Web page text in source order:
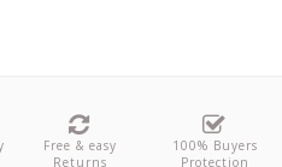
Free & easy
Returns
100% Buyers
Protection